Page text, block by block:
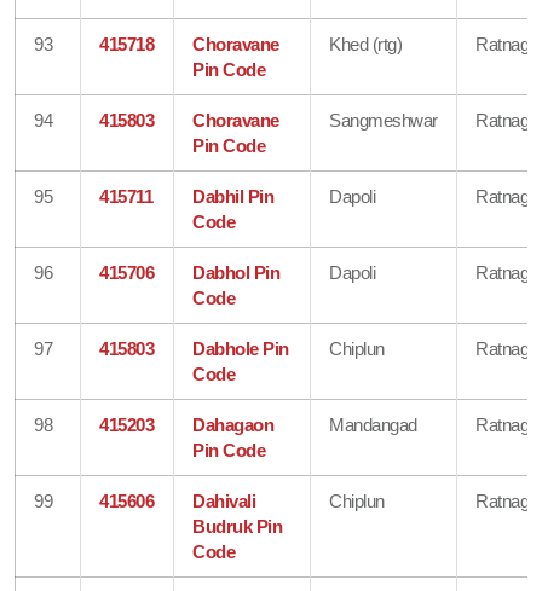
93 415718
Choravane
Pin Code
Khed (rtg) Ratnagiri
94 415803
Choravane
Pin Code
Sangmeshwar Ratnagiri
95 415711
Dabhil Pin
Code
Dapoli Ratnagiri
96 415706
Dabhol Pin
Code
Dapoli Ratnagiri
97 415803
Dabhole Pin
Code
Chiplun Ratnagiri
98 415203
Dahagaon
Pin Code
Mandangad Ratnagiri
99 415606
Dahivali
Budruk Pin
Code
Chiplun Ratnagiri